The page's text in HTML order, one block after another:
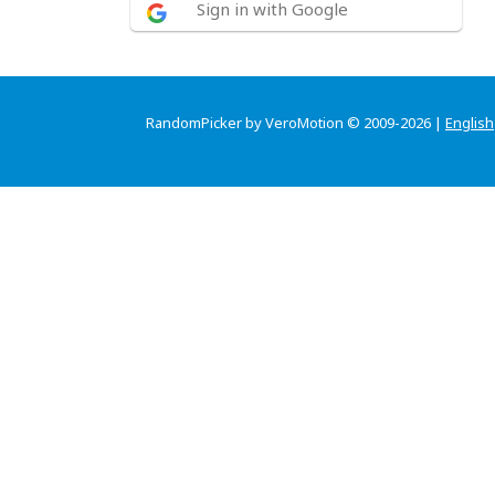
Sign in with Google
RandomPicker by VeroMotion © 2009-2026 | English